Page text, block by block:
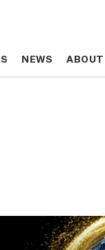
NEWS ABOUT
NEWS ABOUT